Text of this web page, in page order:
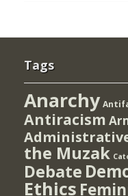
Tags
Anarchy
Antiracism
the Muzak
Debate
Ethics